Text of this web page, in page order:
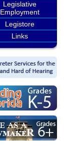
Legislative
Employment
Legistore
Links